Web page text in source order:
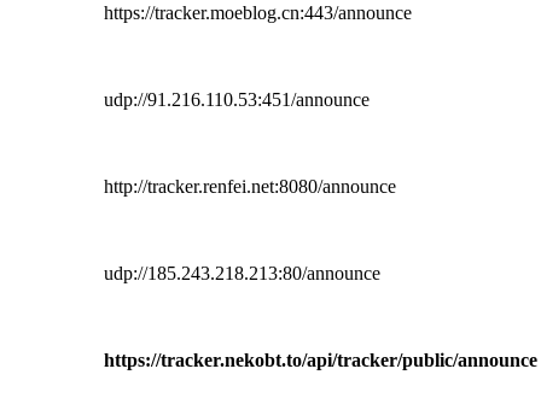
https://tracker.moeblog.cn:443/announce
udp://91.216.110.53:451/announce
http://tracker.renfei.net:8080/announce
udp://185.243.218.213:80/announce
https://tracker.nekobt.to/api/tracker/public/announce